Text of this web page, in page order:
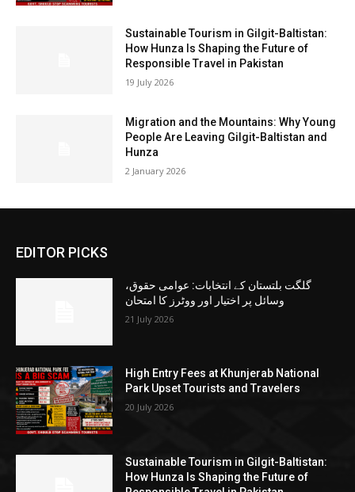
Sustainable Tourism in Gilgit-Baltistan:
How Hunza Is Shaping the Future of
Responsible Travel in Pakistan
19 July 2026
Migration and the Mountains: Why Young
People Are Leaving Gilgit-Baltistan and
Hunza
2 January 2026
EDITOR PICKS
گلگت بلتستان کے انتخابات: عوامی حقوق،
وسائل پر اختیار اور ووٹرز کا امتحان
21 July 2026
High Entry Fees at Khunjerab National
Park Upset Tourists and Travelers
20 July 2026
Sustainable Tourism in Gilgit-Baltistan:
How Hunza Is Shaping the Future of